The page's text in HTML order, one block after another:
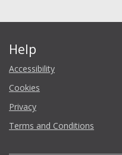
Help
Accessibility
Cookies
Privacy
Terms and Conditions